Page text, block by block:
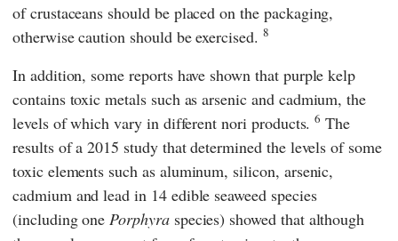
of crustaceans should be placed on the packaging,
otherwise caution should be exercised. 8
In addition, some reports have shown that purple kelp
contains toxic metals such as arsenic and cadmium, the
levels of which vary in different nori products.6 The
results of a 2015 study that determined the levels of some
toxic elements such as aluminum, silicon, arsenic,
cadmium and lead in 14 edible seaweed species
(including one Porphyraspecies) showed that although